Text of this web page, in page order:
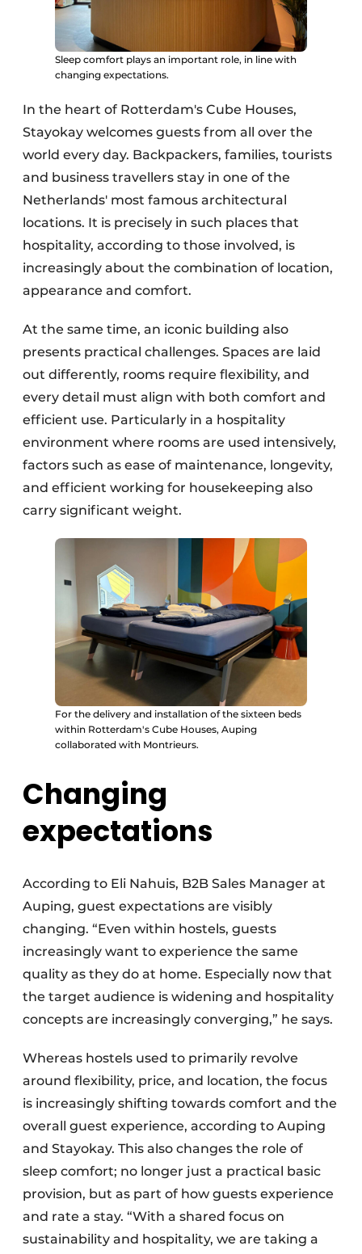
Sleep comfort plays an important role, in line with
changing expectations.
In the heart of Rotterdam's Cube Houses,
Stayokay welcomes guests from all over the
world every day. Backpackers, families, tourists
and business travellers stay in one of the
Netherlands' most famous architectural
locations. It is precisely in such places that
hospitality, according to those involved, is
increasingly about the combination of location,
appearance and comfort.
At the same time, an iconic building also
presents practical challenges. Spaces are laid
out differently, rooms require flexibility, and
every detail must align with both comfort and
efficient use. Particularly in a hospitality
environment where rooms are used intensively,
factors such as ease of maintenance, longevity,
and efficient working for housekeeping also
carry significant weight.
For the delivery and installation of the sixteen beds
within Rotterdam's Cube Houses, Auping
collaborated with Montrieurs.
Changing
expectations
According to Eli Nahuis, B2B Sales Manager at
Auping, guest expectations are visibly
changing. “Even within hostels, guests
increasingly want to experience the same
quality as they do at home. Especially now that
the target audience is widening and hospitality
concepts are increasingly converging,” he says.
Whereas hostels used to primarily revolve
around flexibility, price, and location, the focus
is increasingly shifting towards comfort and the
overall guest experience, according to Auping
and Stayokay. This also changes the role of
sleep comfort; no longer just a practical basic
provision, but as part of how guests experience
and rate a stay. “With a shared focus on
sustainability and hospitality, we are taking a